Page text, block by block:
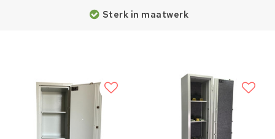
Sterk in maatwerk